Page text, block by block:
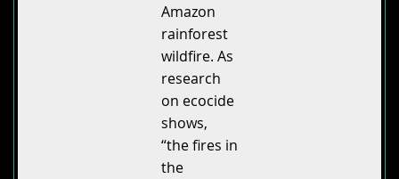
Amazon
rainforest
wildfire. As
research
on ecocide
shows,
“the fires in
the